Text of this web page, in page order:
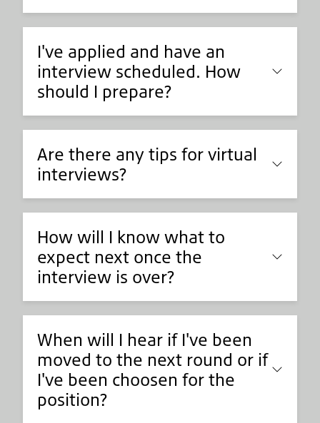
I've applied and have an
interview scheduled. How
should I prepare?
Are there any tips for virtual
interviews?
How will I know what to
expect next once the
interview is over?
When will I hear if I've been
moved to the next round or if
I've been choosen for the
position?